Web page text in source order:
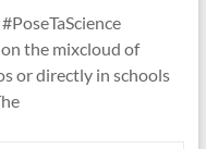
the mixcloud of
or directly in schools